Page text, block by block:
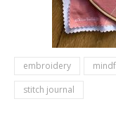
embroidery
stitch journal